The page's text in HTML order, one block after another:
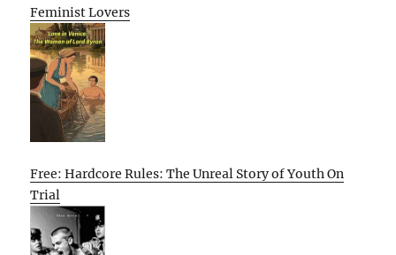
Feminist Lovers
Free: Hardcore Rules: The Unreal Story of Youth On
Trial